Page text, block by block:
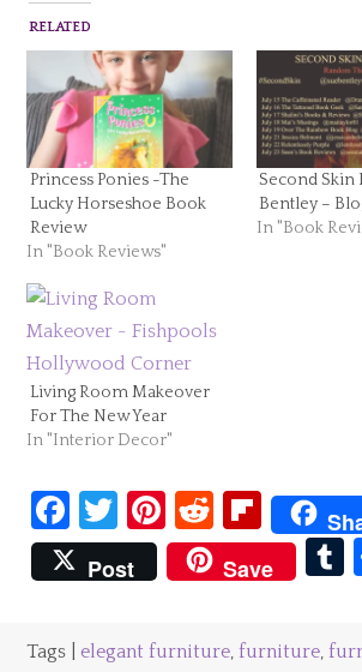
RELATED
Princess Ponies -The
Lucky Horseshoe Book
Review
In "Book Reviews"
Second Skin
Bentley –
In "Book
Living Room Makeover
For The New Year
In "Interior Decor"
Facebook
Twitter
Pinterest
Reddit
Post
Save
Tags | elegant furniture,furniture,